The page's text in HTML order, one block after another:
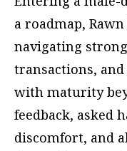
a roadmap,
navigating
transactions,
with maturity
feedback, asked
discomfort, and